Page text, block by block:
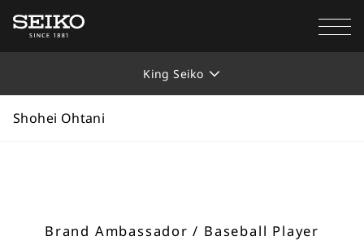
King Seiko
SEIKO WATCH
Shohei Ohtani
Brand Ambassador / Baseball Player